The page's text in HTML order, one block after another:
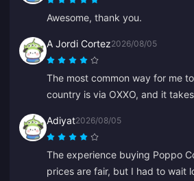
Awesome, thank you.
A Jordi Cortez2026/08/05
The most common way for me
country is via OXXO, and it
Adiyat2026/08/05
The experience buying Poppo
prices are fair, but I had to wait